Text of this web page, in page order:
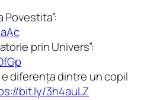
prin Univers”:
diferența dintre un copil
bit.ly/3h4auLZ